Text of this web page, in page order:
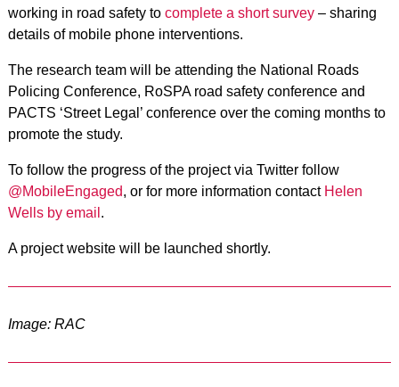
working in road safety to complete a short survey– sharing
details of mobile phone interventions.
The research team will be attending the National Roads
Policing Conference, RoSPA road safety conference and
PACTS ‘Street Legal’ conference over the coming months to
promote the study.
To follow the progress of the project via Twitter follow
@MobileEngaged, or for more information contact Helen
Wells by email .
A project website will be launched shortly.
Image: RAC